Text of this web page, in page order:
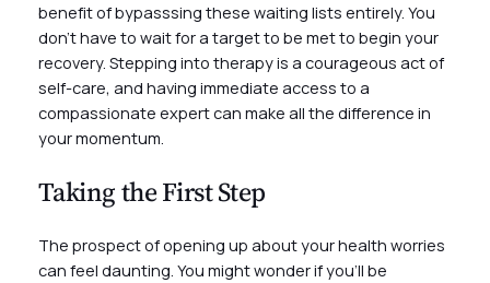
benefit of bypasssing these waiting lists entirely. You
don’t have to wait for a target to be met to begin your
recovery. Stepping into therapy is a courageous act of
self-care, and having immediate access to a
compassionate expert can make all the difference in
your momentum.
Taking the First Step
The prospect of opening up about your health worries
can feel daunting. You might wonder if you’ll be